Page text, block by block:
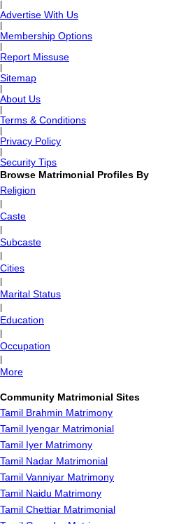
Advertise With Us
Membership Options
Report Missuse
Sitemap
About Us
Terms & Conditions
Privacy Policy
Security Tips
Browse Matrimonial Profiles By
Religion
Caste
Subcaste
Cities
Marital Status
Education
Occupation
More
Community Matrimonial Sites
Tamil Brahmin Matrimony
Tamil Iyengar Matrimonial
Tamil Iyer Matrimony
Tamil Nadar Matrimonial
Tamil Vanniyar Matrimony
Tamil Naidu Matrimony
Tamil Chettiar Matrimonial